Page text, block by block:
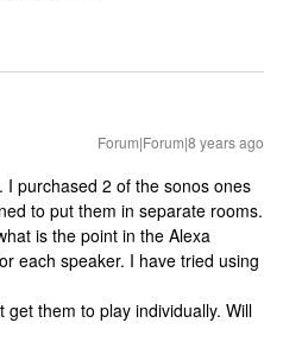
Forum|Forum|8 years ago
purchased 2 of the sonos ones
to put them in separate rooms.
is the point in the Alexa
each speaker. I have tried using
get them to play individually. Will